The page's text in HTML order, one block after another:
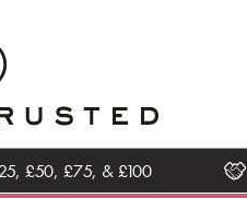
£50, £75, & £100